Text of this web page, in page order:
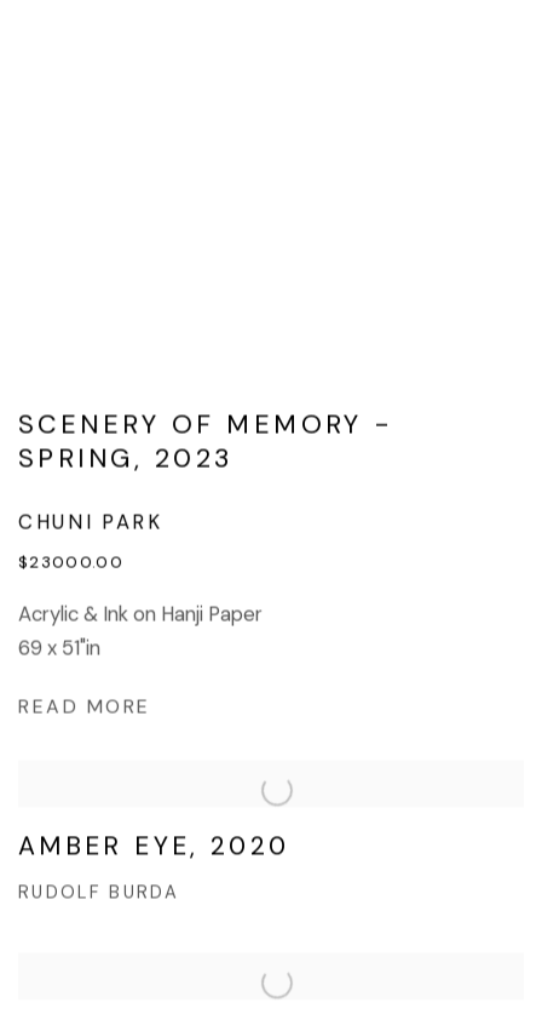
SCENERY OF MEMORY -
SPRING, 2023
CHUNI PARK
$23000.00
Acrylic & Ink on Hanji Paper
69 x 51"in
READ MORE
AMBER EYE, 2020
RUDOLF BURDA